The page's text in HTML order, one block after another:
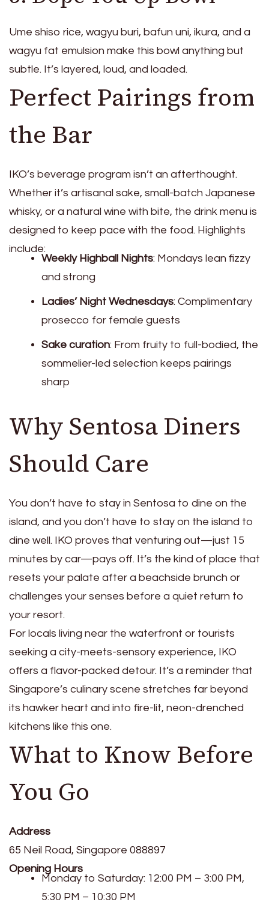
Ume shiso rice, wagyu buri, bafun uni, ikura, and a
wagyu fat emulsion make this bowl anything but
subtle. It’s layered, loud, and loaded.
Perfect Pairings from
the Bar
IKO’s beverage program isn’t an afterthought.
Whether it’s artisanal sake, small-batch Japanese
whisky, or a natural wine with bite, the drink menu is
designed to keep pace with the food. Highlights
include:
Weekly Highball Nights: Mondays lean fizzy
and strong
Ladies’ Night Wednesdays: Complimentary
prosecco for female guests
Sake curation: From fruity to full-bodied, the
sommelier-led selection keeps pairings
sharp
Why Sentosa Diners
Should Care
You don’t have to stay in Sentosa to dine on the
island, and you don’t have to stay on the island to
dine well. IKO proves that venturing out—just 15
minutes by car—pays off. It’s the kind of place that
resets your palate after a beachside brunch or
challenges your senses before a quiet return to
your resort.
For locals living near the waterfront or tourists
seeking a city-meets-sensory experience, IKO
offers a flavor-packed detour. It’s a reminder that
Singapore’s culinary scene stretches far beyond
its hawker heart and into fire-lit, neon-drenched
kitchens like this one.
What to Know Before
You Go
Address
65 Neil Road, Singapore 088897
Opening Hours
Monday to Saturday: 12:00 PM – 3:00 PM,
5:30 PM – 10:30 PM